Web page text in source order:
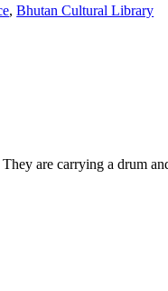
,Bhutan Cultural Library
are carrying a drum